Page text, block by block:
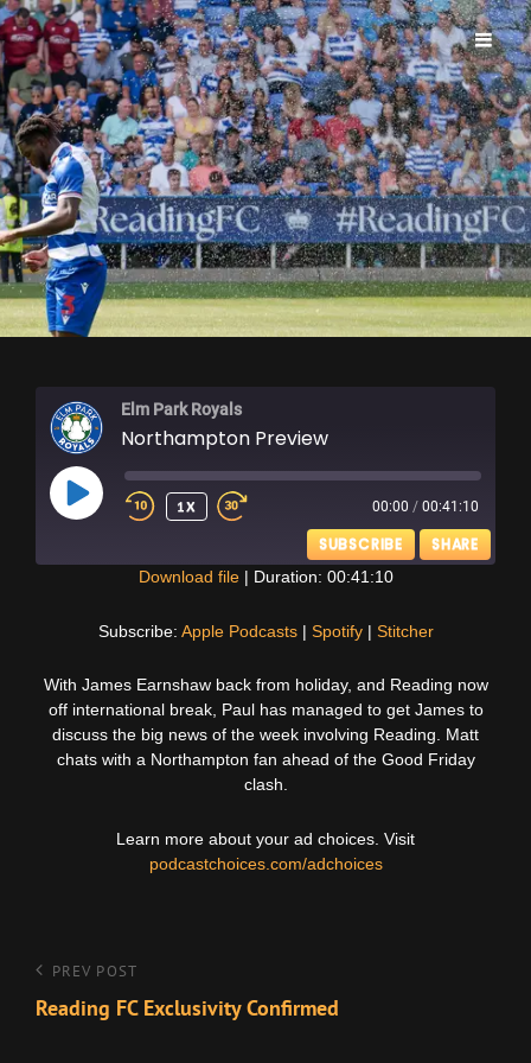
ELM PARK ROYALS
Elm Park Royals
Northampton Preview
PLAY
EPISODE
1X 00:00 / 00:41:10
SUBSCRIBE SHARE
RSS FEED
EMBED
Download file| Duration: 00:41:10
Subscribe: Apple Podcasts| Spotify| Stitcher
With James Earnshaw back from holiday, and Reading now
off international break, Paul has managed to get James to
discuss the big news of the week involving Reading. Matt
chats with a Northampton fan ahead of the Good Friday
clash.
Learn more about your ad choices. Visit
podcastchoices.com/adchoices
Post
navigation
Previous
Post
PREV POST
Reading FC Exclusivity Confirmed